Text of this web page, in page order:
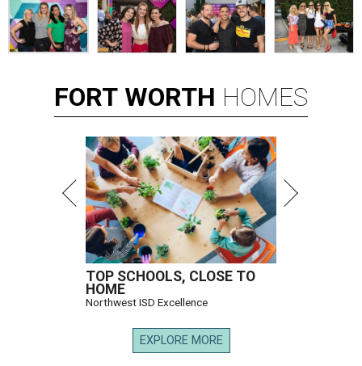
FORT WORTH HOMES
TOP SCHOOLS, CLOSE TO
HOME
Northwest ISD Excellence
EXPLORE MORE